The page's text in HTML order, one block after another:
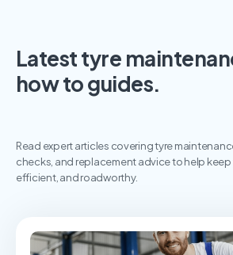
Latest tyre
how to guides.
Read expert articles covering tyre
checks, and replacement advice to help keep
efficient, and roadworthy.